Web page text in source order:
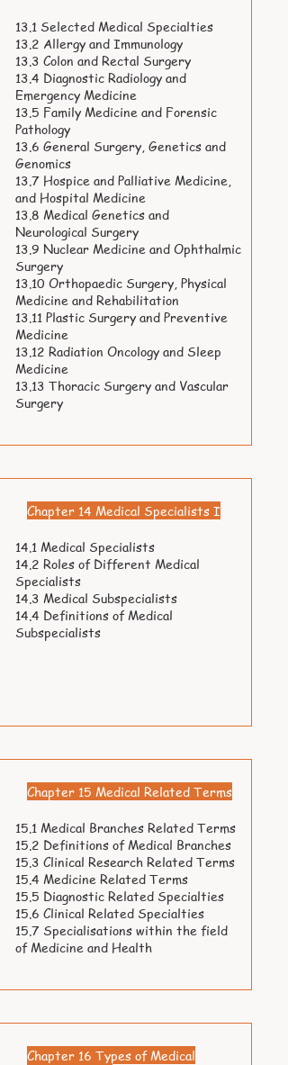
13.1 Selected Medical Specialties
13.2 Allergy and Immunology
13.3 Colon and Rectal Surgery
13.4 Diagnostic Radiology and
Emergency Medicine
13.5 Family Medicine and Forensic
Pathology
13.6 General Surgery, Genetics and
Genomics
13.7 Hospice and Palliative Medicine,
and Hospital Medicine
13.8 Medical Genetics and
Neurological Surgery
13.9 Nuclear Medicine and Ophthalmic
Surgery
13.10 Orthopaedic Surgery, Physical
Medicine and Rehabilitation
13.11 Plastic Surgery and Preventive
Medicine
13.12 Radiation Oncology and Sleep
Medicine
13.13 Thoracic Surgery and Vascular
Surgery
Chapter 14 Medical Specialists I
14.1 Medical Specialists
14.2 Roles of Different Medical
Specialists
14.3 Medical Subspecialists
14.4 Definitions of Medical
Subspecialists
Chapter 15 Medical Related Terms
15.1 Medical Branches Related Terms
15.2 Definitions of Medical Branches
15.3 Clinical Research Related Terms
15.4 Medicine Related Terms
15.5 Diagnostic Related Specialties
15.6 Clinical Related Specialties
15.7 Specialisations within the field
of Medicine and Health
Chapter 16 Types of Medical